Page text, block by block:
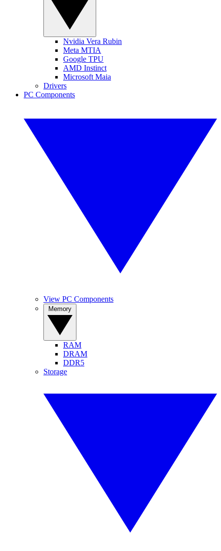
Nvidia Vera Rubin
Meta MTIA
Google TPU
AMD Instinct
Microsoft Maia
Drivers
PC Components
View PC Components
RAM
DRAM
DDR5
Storage